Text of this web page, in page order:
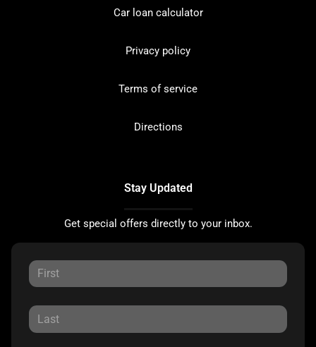
Car loan calculator
Privacy policy
Terms of service
Directions
Stay Updated
Get special offers directly to your inbox.